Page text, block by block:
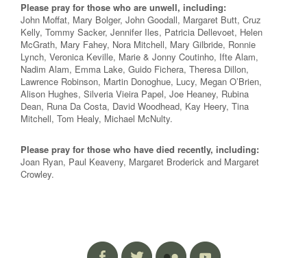
Please pray for those who are unwell, including:
John Moffat, Mary Bolger, John Goodall, Margaret Butt, Cruz
Kelly, Tommy Sacker, Jennifer Iles, Patricia Dellevoet, Helen
McGrath, Mary Fahey, Nora Mitchell, Mary Gilbride, Ronnie
Lynch, Veronica Keville, Marie & Jonny Coutinho, Ifte Alam,
Nadim Alam, Emma Lake, Guido Fichera, Theresa Dillon,
Lawrence Robinson, Martin Donoghue, Lucy, Megan O’Brien,
Alison Hughes, Silveria Vieira Papel, Joe Heaney, Rubina
Dean, Runa Da Costa, David Woodhead, Kay Heery, Tina
Mitchell, Tom Healy, Michael McNulty.
Please pray for those who have died recently, including:
Joan Ryan, Paul Keaveny, Margaret Broderick and Margaret
Crowley.